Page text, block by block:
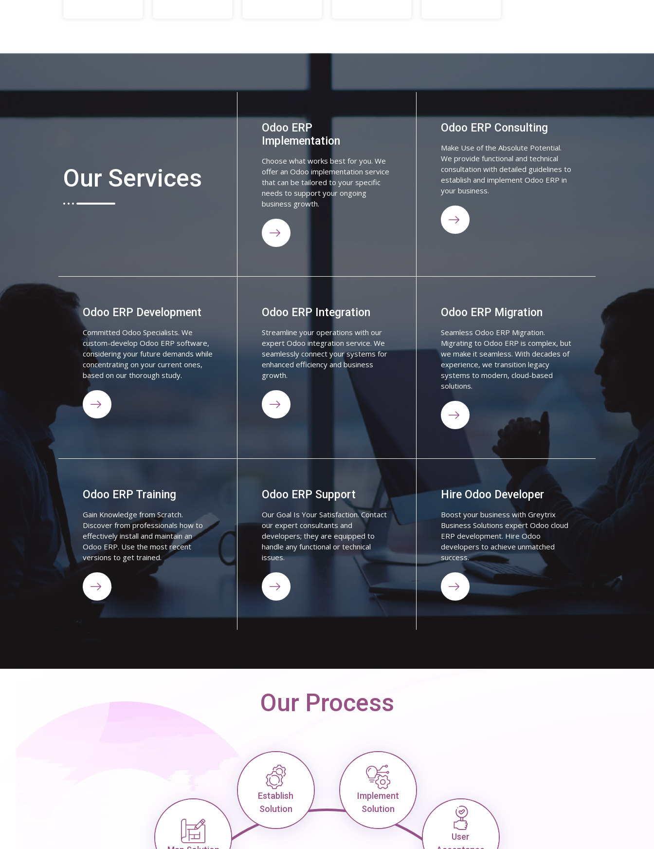
Our Services
Odoo ERP
Implementation
Choose what works best for you. We
offer an Odoo implementation service
that can be tailored to your specific
needs to support your ongoing
business growth.
Odoo ERP Consulting
Make Use of the Absolute Potential.
We provide functional and technical
consultation with detailed guidelines to
establish and implement Odoo ERP in
your business.
Odoo ERP Development
Committed Odoo Specialists. We
custom-develop Odoo ERP software,
considering your future demands while
concentrating on your current ones,
based on our thorough study.
Odoo ERP Integration
Streamline your operations with our
expert Odoo integration service. We
seamlessly connect your systems for
enhanced efficiency and business
growth.
Odoo ERP Migration
Seamless Odoo ERP Migration.
Migrating to Odoo ERP is complex, but
we make it seamless. With decades of
experience, we transition legacy
systems to modern, cloud-based
solutions.
Odoo ERP Training
Gain Knowledge from Scratch.
Discover from professionals how to
effectively install and maintain an
Odoo ERP. Use the most recent
versions to get trained.
Odoo ERP Support
Our Goal Is Your Satisfaction. Contact
our expert consultants and
developers; they are equipped to
handle any functional or technical
issues.
Hire Odoo Developer
Boost your business with Greytrix
Business Solutions expert Odoo cloud
ERP development. Hire Odoo
developers to achieve unmatched
success.
Our Process
Establish
Solution
Implement
Solution
User